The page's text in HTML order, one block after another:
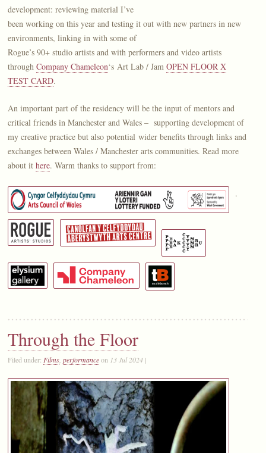
development: reviewing material I’ve
been working on this year and testing it out with new partners in new
environments, linking in with some of
Rogue’s 90+ studio artists and with performers and video artists
throughCompany Chameleon‘s Art Lab / JamOPEN FLOOR X
TEST CARD.
An important part of the residency will be the input of mentors and
critical friends in Manchester and Wales – supporting development of
my creative practice but also potential wider benefits through links and
exchanges between Wales / Manchester arts communities. Read more
about ithere. Warm thanks to support from:
.
Through the Floor
Filed under: Films ,performanceon 13 Jul 2024 |